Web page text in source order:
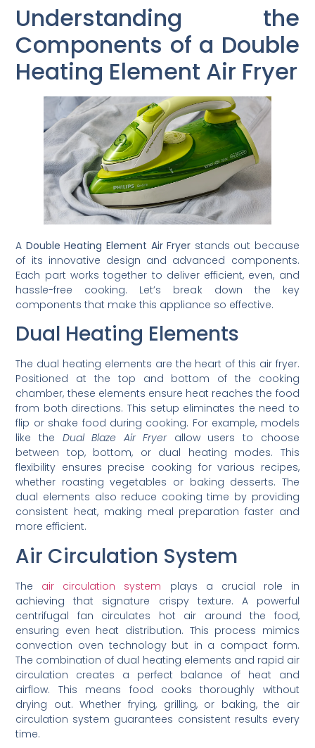
Understanding the
Components of a Double
Heating Element Air Fryer
A Double Heating Element Air Fryer stands out because
of its innovative design and advanced components.
Each part works together to deliver efficient, even, and
hassle-free cooking. Let’s break down the key
components that make this appliance so effective.
Dual Heating Elements
The dual heating elements are the heart of this air fryer.
Positioned at the top and bottom of the cooking
chamber, these elements ensure heat reaches the food
from both directions. This setup eliminates the need to
flip or shake food during cooking. For example, models
like the Dual Blaze Air Fryerallow users to choose
between top, bottom, or dual heating modes. This
flexibility ensures precise cooking for various recipes,
whether roasting vegetables or baking desserts. The
dual elements also reduce cooking time by providing
consistent heat, making meal preparation faster and
more efficient.
Air Circulation System
The air circulation system plays a crucial role in
achieving that signature crispy texture. A powerful
centrifugal fan circulates hot air around the food,
ensuring even heat distribution. This process mimics
convection oven technology but in a compact form.
The combination of dual heating elements and rapid air
circulation creates a perfect balance of heat and
airflow. This means food cooks thoroughly without
drying out. Whether frying, grilling, or baking, the air
circulation system guarantees consistent results every
time.